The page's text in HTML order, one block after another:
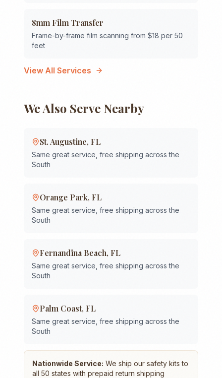
8mm Film Transfer
Frame-by-frame film scanning from $18 per 50
feet
View All Services
We Also Serve Nearby
St. Augustine, FL
Same great service, free shipping across the
South
Orange Park, FL
Same great service, free shipping across the
South
Fernandina Beach, FL
Same great service, free shipping across the
South
Palm Coast, FL
Same great service, free shipping across the
South
Nationwide Service: We ship our safety kits to
all 50 states with prepaid return shipping